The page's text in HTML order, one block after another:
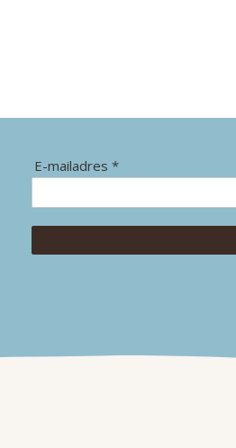
E-mailadres *